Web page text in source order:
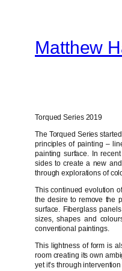
contentMatthew
Torqued Series 2019
The Torqued Series
principles of painting –
painting surface. In
sides to create a new
through explorations of
This continued evolution
the desire to remove the
surface. Fiberglass
sizes, shapes and
conventional paintings.
This lightness of form is
room creating its own
yet it’s through